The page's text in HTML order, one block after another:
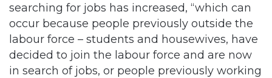
searching for jobs has increased, “which can
occur because people previously outside the
labour force – students and housewives, have
decided to join the labour force and are now
in search of jobs, or people previously working